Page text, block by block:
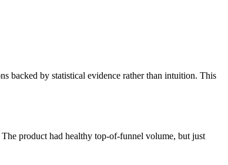
backed by statistical evidence rather than intuition. This
product had healthy top-of-funnel volume, but just